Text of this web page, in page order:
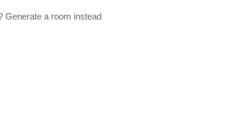
Generate a room instead